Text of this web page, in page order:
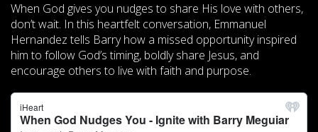
When God gives you nudges to share His love with others,
don’t wait. In this heartfelt conversation, Emmanuel
Hernandez tells Barry how a missed opportunity inspired
him to follow God’s timing, boldly share Jesus, and
encourage others to live with faith and purpose.